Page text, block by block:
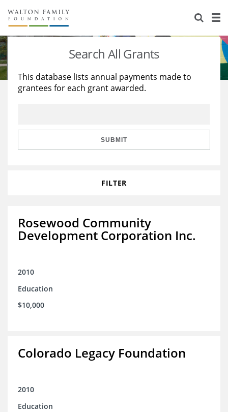
About Us
Staff
Reports & Financials
Stories
Education
Learning
Search All Grants
This database lists annual payments made to
grantees for each grant awarded.
SUBMIT
FILTER
Rosewood Community
Development Corporation Inc.
2010
Education
$10,000
Colorado Legacy Foundation
2010
Education